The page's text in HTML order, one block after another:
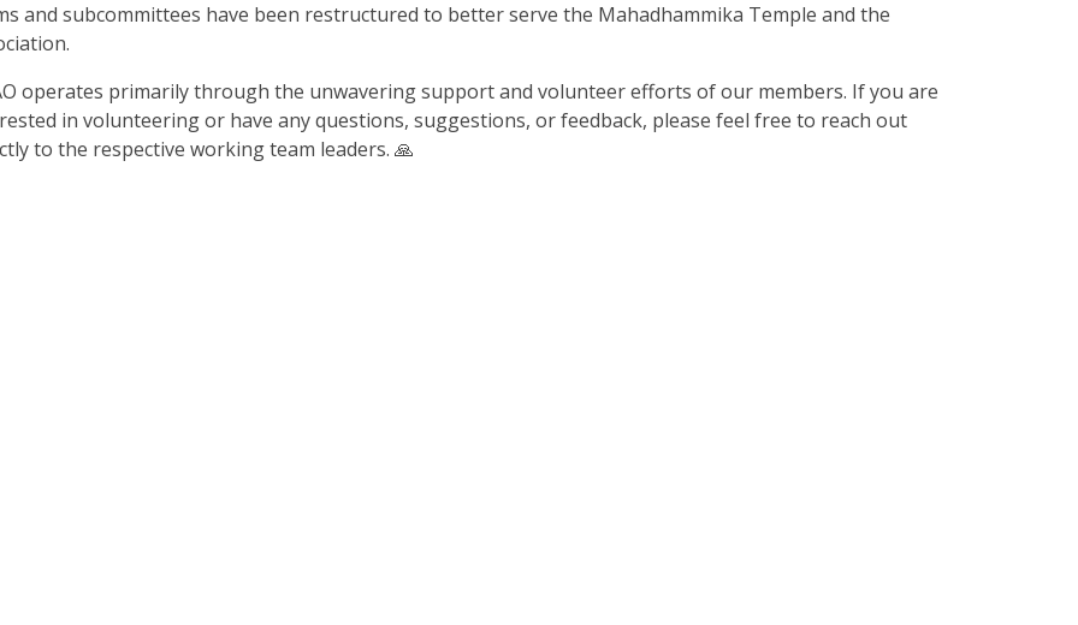
and subcommittees have been restructured to better serve the Mahadhammika Temple and the
operates primarily through the unwavering support and volunteer efforts of our members. If you are
in volunteering or have any questions, suggestions, or feedback, please feel free to reach out
to the respective working team leaders. 🙏